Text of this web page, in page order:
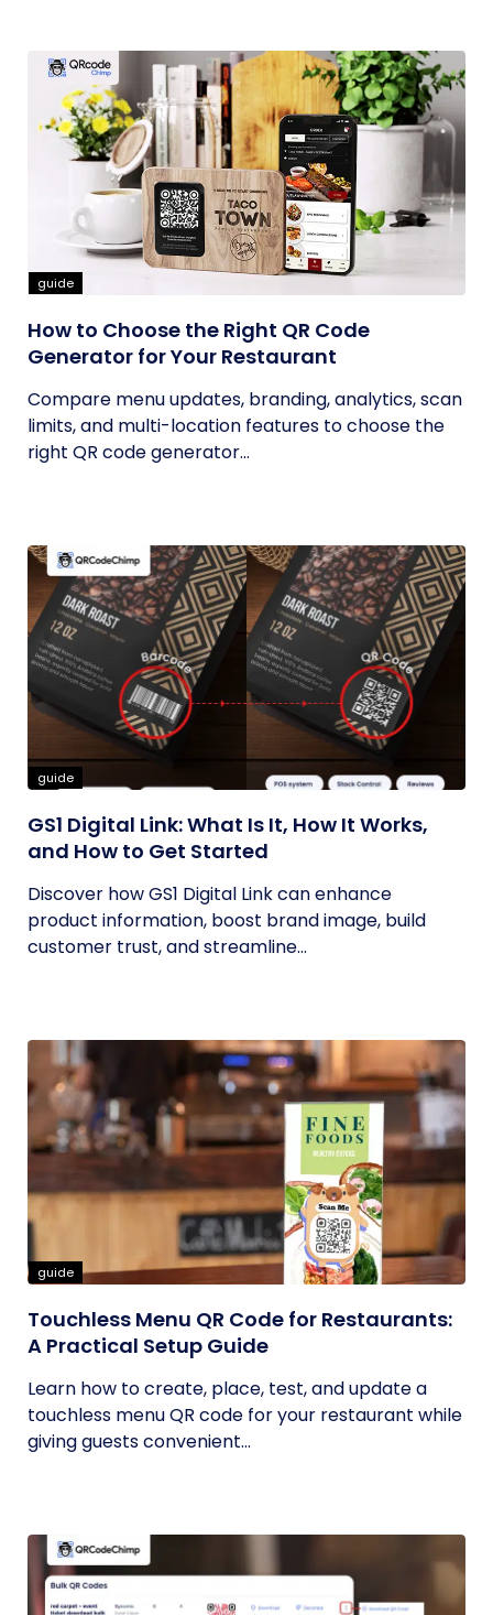
guide
How to Choose the Right QR Code
Generator for Your Restaurant
Compare menu updates, branding, analytics, scan
limits, and multi-location features to choose the
right QR code generator...
guide
GS1 Digital Link: What Is It, How It Works,
and How to Get Started
Discover how GS1 Digital Link can enhance
product information, boost brand image, build
customer trust, and streamline...
guide
Touchless Menu QR Code for Restaurants:
A Practical Setup Guide
Learn how to create, place, test, and update a
touchless menu QR code for your restaurant while
giving guests convenient...